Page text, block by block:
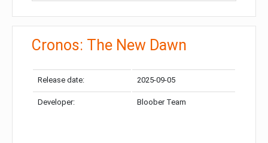
Cronos: The New Dawn
Release date: 2025-09-05
Developer: Bloober Team